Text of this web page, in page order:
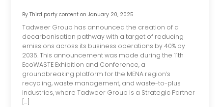
By Third party contenton January 20, 2025
Tadweer Group has announced the creation of a
decarbonisation pathway with a target of reducing
emissions across its business operations by 40% by
2035. This announcement was made during the 11th
EcoWASTE Exhibition and Conference, a
groundbreaking platform for the MENA region’s
recycling, waste management, and waste-to-plus
industries, where Tadweer Group is a Strategic Partner
[…]